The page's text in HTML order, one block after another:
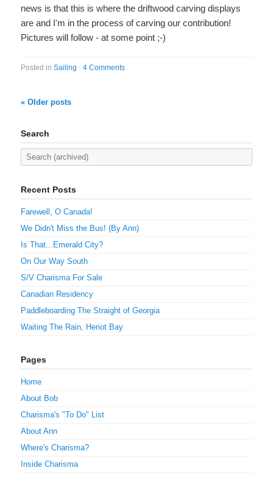
news is that this is where the driftwood carving displays
are and I'm in the process of carving our contribution!
Pictures will follow - at some point ;-)
Posted inSailing ·4 Comments
« Older posts
Search
Recent Posts
Farewell, O Canada!
We Didn't Miss the Bus! (By Ann)
Is That...Emerald City?
On Our Way South
S/V Charisma For Sale
Canadian Residency
Paddleboarding The Straight of Georgia
Waiting The Rain, Heriot Bay
Pages
Home
About Bob
Charisma's "To Do" List
About Ann
Where's Charisma?
Inside Charisma